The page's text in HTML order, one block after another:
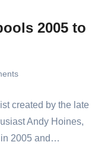
2005 to
created by the late
Andy Hoines,
in 2005 and…